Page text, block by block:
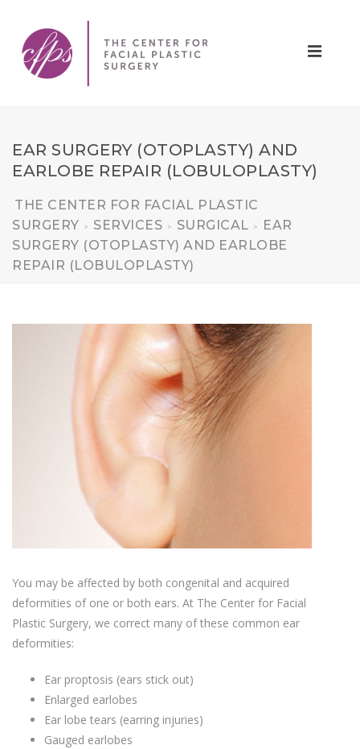
EAR SURGERY (OTOPLASTY) AND
EARLOBE REPAIR (LOBULOPLASTY)
THE CENTER FOR FACIAL PLASTIC
SURGERY
> SERVICES > SURGICAL >
EAR
SURGERY (OTOPLASTY) AND EARLOBE
REPAIR (LOBULOPLASTY)
You may be affected by both congenital and acquired
deformities of one or both ears. At The Center for Facial
Plastic Surgery, we correct many of these common ear
deformities:
Ear proptosis (ears stick out)
Enlarged earlobes
Ear lobe tears (earring injuries)
Gauged earlobes